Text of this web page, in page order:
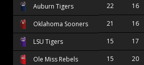
Auburn Tigers 22 16
Oklahoma Sooners 21 16
LSU Tigers 15 17
Ole Miss Rebels 15 20